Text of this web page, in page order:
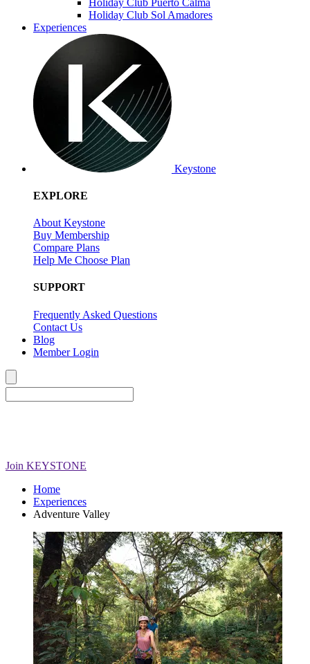
Holiday Club Sol Amadores
Experiences
Keystone
EXPLORE
About Keystone
Buy Membership
Compare Plans
Help Me Choose Plan
SUPPORT
Frequently Asked Questions
Contact Us
Blog
Member Login
Join KEYSTONE
Home
Experiences
Adventure Valley